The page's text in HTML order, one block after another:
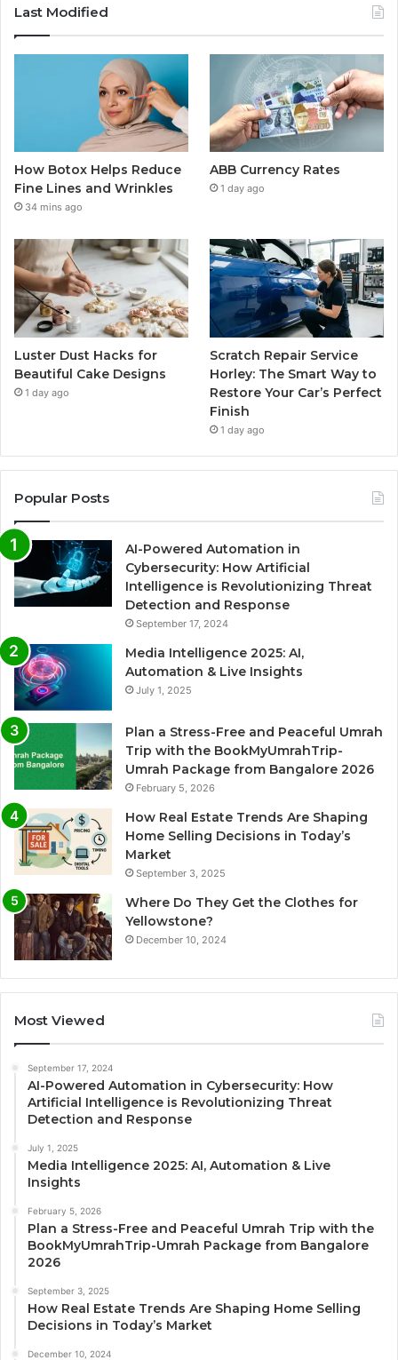
Last Modified
How Botox Helps Reduce
Fine Lines and Wrinkles
34 mins ago
ABB Currency Rates
1 day ago
Luster Dust Hacks for
Beautiful Cake Designs
1 day ago
Scratch Repair Service
Horley: The Smart Way to
Restore Your Car’s Perfect
Finish
1 day ago
Popular Posts
AI-Powered Automation in
Cybersecurity: How Artificial
Intelligence is Revolutionizing Threat
Detection and Response
September 17, 2024
Media Intelligence 2025: AI,
Automation & Live Insights
July 1, 2025
Plan a Stress-Free and Peaceful Umrah
Trip with the BookMyUmrahTrip-
Umrah Package from Bangalore 2026
February 5, 2026
How Real Estate Trends Are Shaping
Home Selling Decisions in Today’s
Market
September 3, 2025
Where Do They Get the Clothes for
Yellowstone?
December 10, 2024
Most Viewed
September 17, 2024
AI-Powered Automation in Cybersecurity: How
Artificial Intelligence is Revolutionizing Threat
Detection and Response
July 1, 2025
Media Intelligence 2025: AI, Automation & Live
Insights
February 5, 2026
Plan a Stress-Free and Peaceful Umrah Trip with the
BookMyUmrahTrip-Umrah Package from Bangalore
2026
September 3, 2025
How Real Estate Trends Are Shaping Home Selling
Decisions in Today’s Market
December 10, 2024